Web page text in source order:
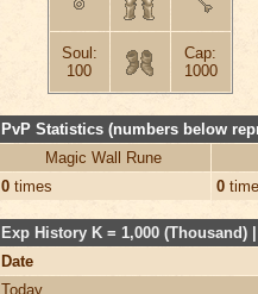
Soul:
100
Cap:
1000
PvP Statistics (numbers below
Magic Wall Rune
0 times 0
Exp History K = 1,000 (Thousand)
Date
Today